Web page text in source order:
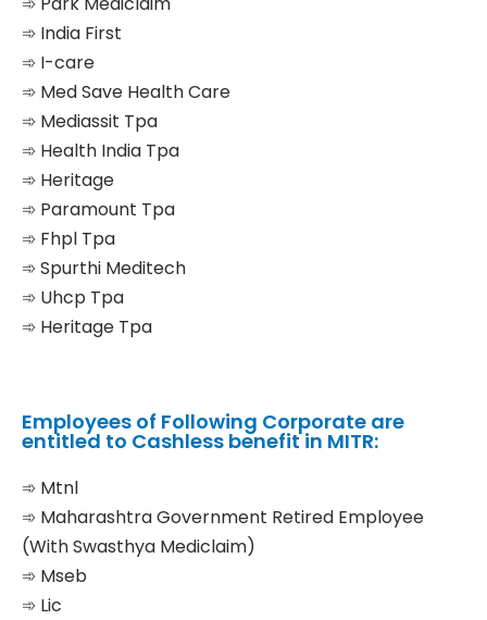
➾ India First
➾ I-care
➾ Med Save Health Care
➾ Mediassit Tpa
➾ Health India Tpa
➾ Heritage
➾ Paramount Tpa
➾ Fhpl Tpa
➾ Spurthi Meditech
➾ Uhcp Tpa
➾ Heritage Tpa
Employees of Following Corporate are
entitled to Cashless benefit in MITR:
➾ Mtnl
➾ Maharashtra Government Retired Employee
(With Swasthya Mediclaim)
➾ Mseb
➾ Lic